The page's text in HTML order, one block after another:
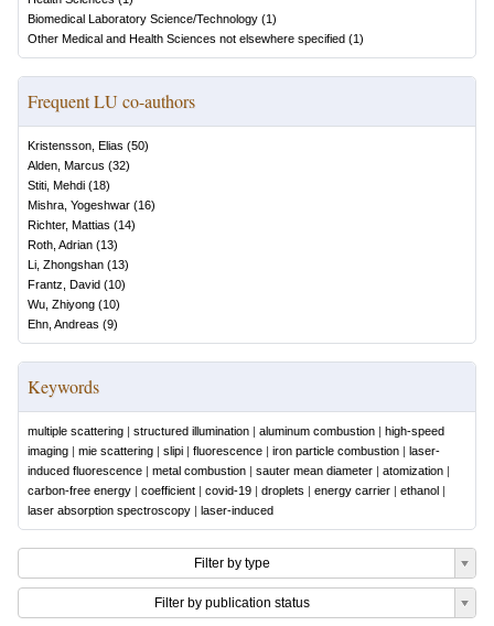
Biomedical Laboratory Science/Technology (1)
Other Medical and Health Sciences not elsewhere specified (1)
Frequent LU co-authors
Kristensson, Elias (50)
Alden, Marcus (32)
Stiti, Mehdi (18)
Mishra, Yogeshwar (16)
Richter, Mattias (14)
Roth, Adrian (13)
Li, Zhongshan (13)
Frantz, David (10)
Wu, Zhiyong (10)
Ehn, Andreas (9)
Keywords
multiple scattering | structured illumination | aluminum combustion | high-speed
imaging | mie scattering | slipi | fluorescence | iron particle combustion | laser-
induced fluorescence | metal combustion | sauter mean diameter | atomization |
carbon-free energy | coefficient | covid-19 | droplets | energy carrier | ethanol |
laser absorption spectroscopy | laser-induced
Filter by type
Filter by publication status